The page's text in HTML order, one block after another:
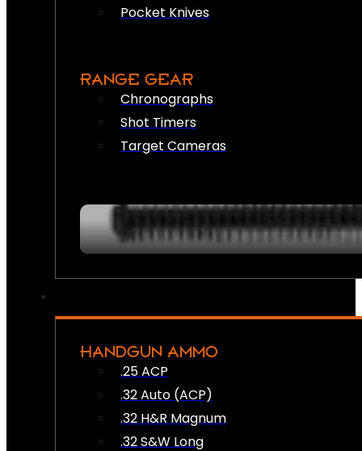
Pocket Knives
RANGE GEAR
Chronographs
Shot Timers
Target Cameras
HANDGUN AMMO
.25 ACP
.32 Auto (ACP)
.32 H&R Magnum
.32 S&W Long